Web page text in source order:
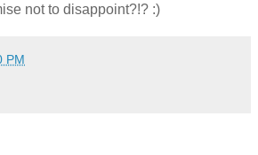
not to disappoint?!? :)
PM